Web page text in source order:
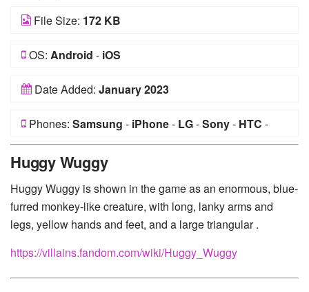
File Size: 172 KB
OS: Android - iOS
Date Added: January 2023
Phones: Samsung - iPhone- LG-Sony- HTC -
Huggy Wuggy
Huggy Wuggy is shown in the game as an enormous, blue-
furred monkey-like creature, with long, lanky arms and
legs, yellow hands and feet, and a large triangular .
https://villains.fandom.com/wiki/Huggy_Wuggy